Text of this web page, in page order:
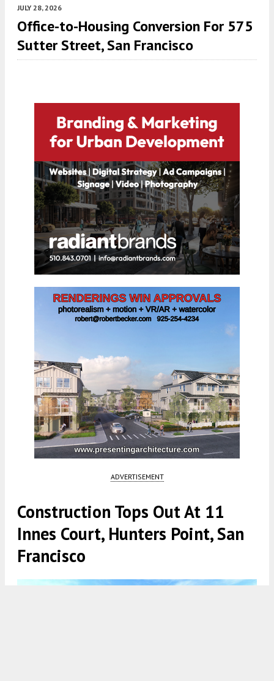
JULY 28, 2026
Office-to-Housing Conversion For 575
Sutter Street, San Francisco
ADVERTISEMENT
Construction Tops Out At 11
Innes Court, Hunters Point, San
Francisco